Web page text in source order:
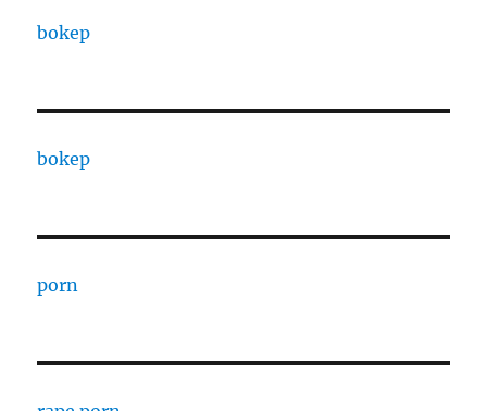
bokep
bokep
porn